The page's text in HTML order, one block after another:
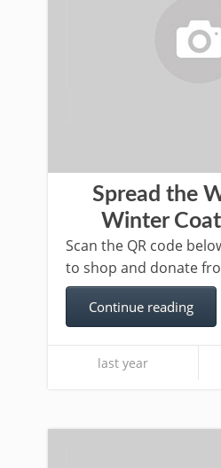
Spread the
Winter
Scan the QR code
to shop and donate
Continue reading
last year